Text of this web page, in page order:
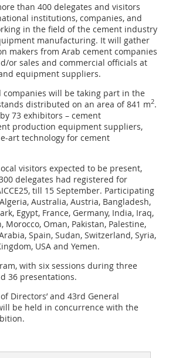
than 400 delegates and visitors
institutions, companies, and
in the field of the cement industry
manufacturing. It will gather
makers from Arab cement companies
or sales and commercial officials at
equipment suppliers.
will be taking part in the
distributed on an area of 841 m2.
73 exhibitors – cement
production equipment suppliers,
art technology for cement
visitors expected to be present,
delegates had registered for
till 15 September. Participating
Australia, Austria, Bangladesh,
Egypt, France, Germany, India, Iraq,
Morocco, Oman, Pakistan, Palestine,
Spain, Sudan, Switzerland, Syria,
USA and Yemen.
with six sessions during three
36 presentations.
Directors’ and 43rd General
be held in concurrence with the